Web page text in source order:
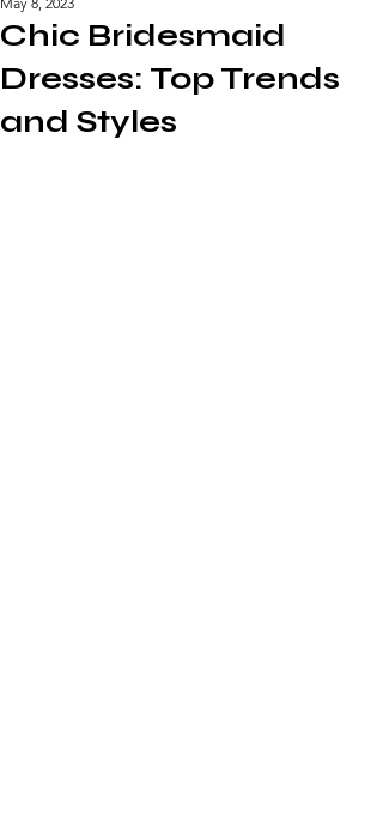
Chic Bridesmaid
Dresses: Top Trends
and Styles